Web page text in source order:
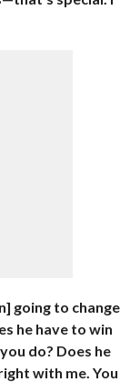
going to change
he have to win
do? Does he
with me. You